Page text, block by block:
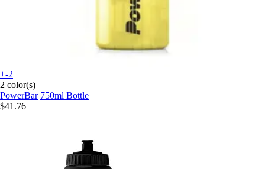
+-2
2 color(s)
PowerBar 750ml Bottle
$41.76